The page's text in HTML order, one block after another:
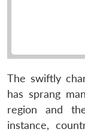
The swiftly
has sprang
region and
instance,